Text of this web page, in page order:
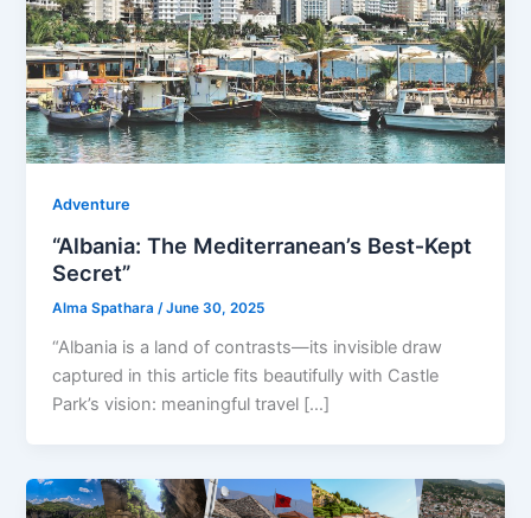
Adventure
“Albania: The Mediterranean’s Best‑Kept
Secret”
Alma Spathara/June 30, 2025
“Albania is a land of contrasts—its invisible draw
captured in this article fits beautifully with Castle
Park’s vision: meaningful travel […]